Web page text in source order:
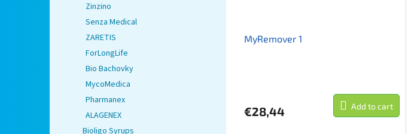
Zinzino
Senza Medical
ZARETIS
ForLongLife
Bio Bachovky
MycoMedica
Pharmanex
ALAGENEX
Bioligo Syrups
MyRemover 1
€28,44 Add to cart